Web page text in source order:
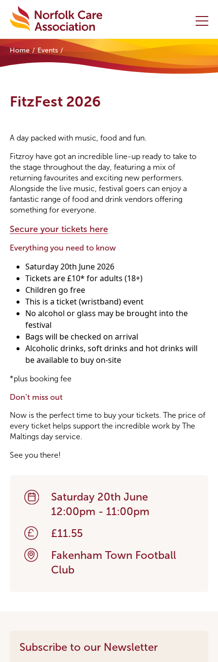
Home
Initiatives
Events
News and Resources
Contact Us
Become a Member
Become a Sponsor
Home Events
FitzFest 2026
A day packed with music, food and fun.
Fitzroy have got an incredible line-up ready to take to
the stage throughout the day, featuring a mix of
returning favourites and exciting new performers.
Alongside the live music, festival goers can enjoy a
fantastic range of food and drink vendors offering
something for everyone.
Secure your tickets here
Everything you need to know
Saturday 20th June 2026
Tickets are £10* for adults (18+)
Children go free
This is a ticket (wristband) event
No alcohol or glass may be brought into the
festival
Bags will be checked on arrival
Alcoholic drinks, soft drinks and hot drinks will
be available to buy on-site
*plus booking fee
Don’t miss out
Now is the perfect time to buy your tickets. The price of
every ticket helps support the incredible work by The
Maltings day service.
See you there!
Saturday 20th June
12:00pm - 11:00pm
£11.55
Fakenham Town Football
Club
Subscribe to our Newsletter